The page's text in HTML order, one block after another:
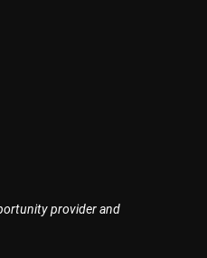
provider and